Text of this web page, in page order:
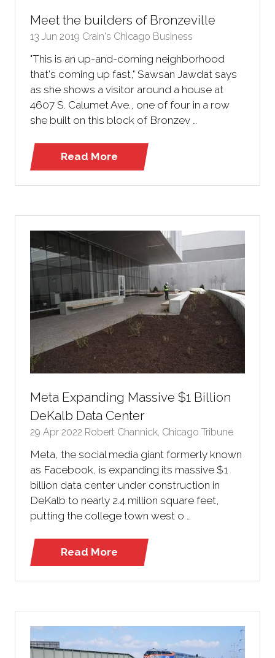
Meet the builders of Bronzeville
13 Jun 2019 Crain's Chicago Business
"This is an up-and-coming neighborhood
that's coming up fast," Sawsan Jawdat says
as she shows a visitor around a house at
4607 S. Calumet Ave., one of four in a row
she built on this block of Bronzev …
Read More
(opens
Meta Expanding Massive $1 Billion
DeKalb Data Center
29 Apr 2022 Robert Channick, Chicago Tribune
Meta, the social media giant formerly known
as Facebook, is expanding its massive $1
billion data center under construction in
DeKalb to nearly 2.4 million square feet,
putting the college town west o …
Read More
(opens